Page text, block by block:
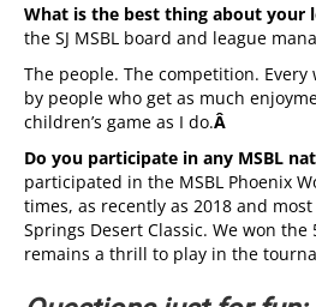
What is the best thing about your
the SJ MSBL board and league
The people. The competition. Every
by people who get as much
children’s game as I do.Â
Do you participate in any MSBL
participated in the MSBL Phoenix
times, as recently as 2018 and
Springs Desert Classic. We won
remains a thrill to play in the